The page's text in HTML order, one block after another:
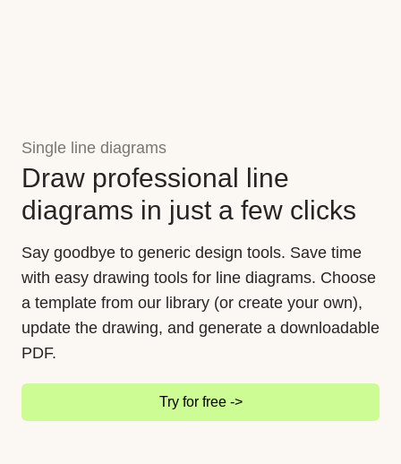
Single line diagrams
Draw professional line
diagrams in just a few clicks
Say goodbye to generic design tools. Save time
with easy drawing tools for line diagrams. Choose
a template from our library (or create your own),
update the drawing, and generate a downloadable
PDF.
Try for free ->